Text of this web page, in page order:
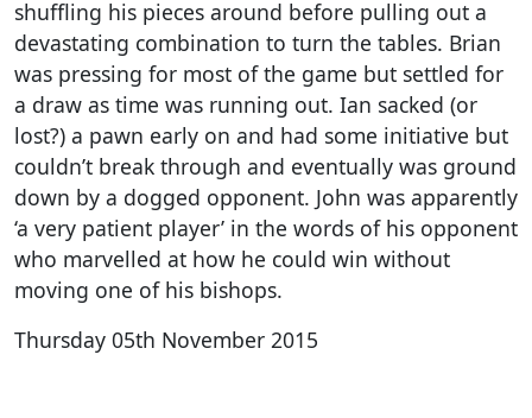
shuffling his pieces around before pulling out a
devastating combination to turn the tables. Brian
was pressing for most of the game but settled for
a draw as time was running out. Ian sacked (or
lost?) a pawn early on and had some initiative but
couldn’t break through and eventually was ground
down by a dogged opponent. John was apparently
‘a very patient player’ in the words of his opponent
who marvelled at how he could win without
moving one of his bishops.
Thursday 05th November 2015